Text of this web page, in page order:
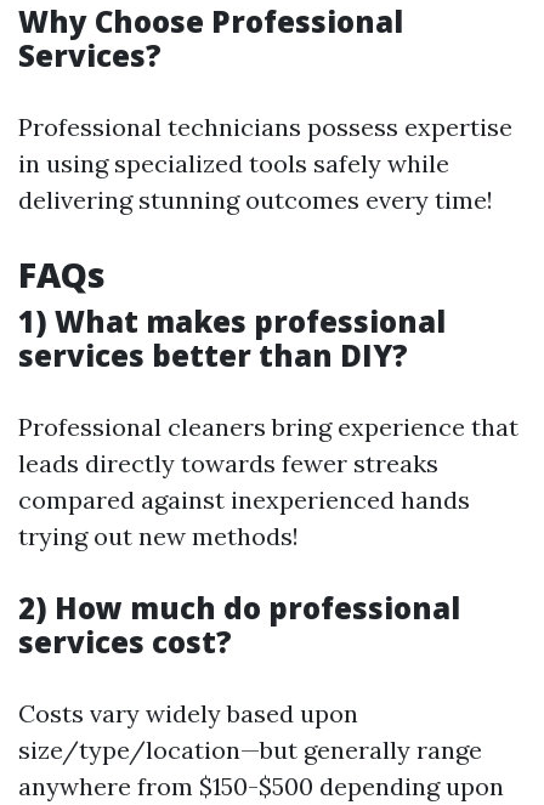
Why Choose Professional
Services?
Professional technicians possess expertise
in using specialized tools safely while
delivering stunning outcomes every time!
FAQs
1) What makes professional
services better than DIY?
Professional cleaners bring experience that
leads directly towards fewer streaks
compared against inexperienced hands
trying out new methods!
2) How much do professional
services cost?
Costs vary widely based upon
size/type/location—but generally range
anywhere from $150-$500 depending upon